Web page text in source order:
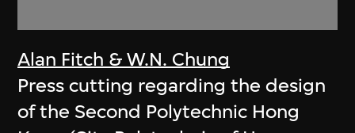
Alan Fitch & W.N. Chung
Press cutting regarding the design
of the Second Polytechnic Hong